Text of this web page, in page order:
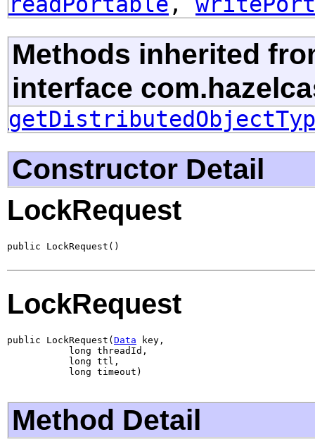
Methods inherited
interface
Constructor Detail
LockRequest
public LockRequest()
LockRequest
public LockRequest( Data key,
           long threadId,
           long ttl,
           long timeout)
Method Detail